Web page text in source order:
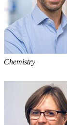
Chemistry